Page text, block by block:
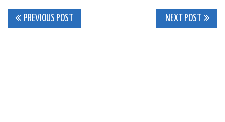
Post
PREVIOUS POST NEXT POST